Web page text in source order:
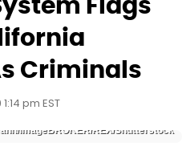
Criminals
pm EST
imageBROKER/REX/Shutterstock